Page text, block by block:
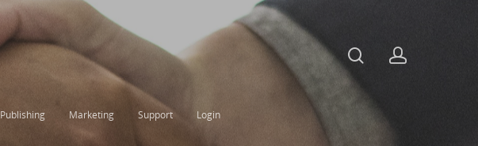
Publishing Marketing Support Login